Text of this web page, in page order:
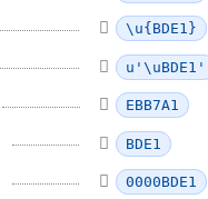
\u{BDE1}
u'\uBDE1'
EBB7A1
BDE1
0000BDE1